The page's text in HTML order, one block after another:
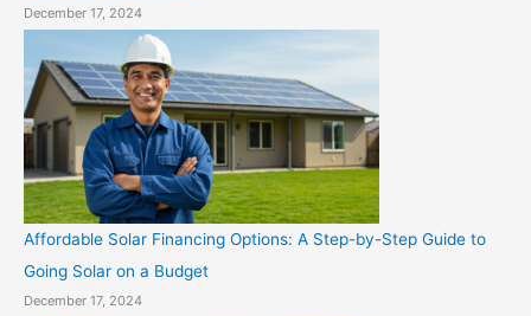
December 17, 2024
Affordable Solar Financing Options: A Step-by-Step Guide to
Going Solar on a Budget
December 17, 2024